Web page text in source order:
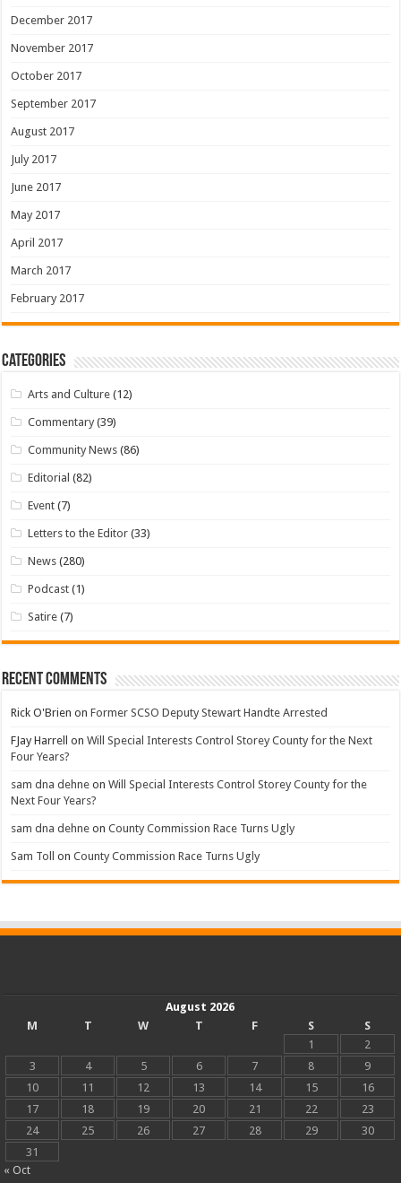
December 2017
November 2017
October 2017
September 2017
August 2017
July 2017
June 2017
May 2017
April 2017
March 2017
February 2017
Categories
Arts and Culture (12)
Commentary (39)
Community News (86)
Editorial (82)
Event (7)
Letters to the Editor (33)
News (280)
Podcast (1)
Satire (7)
Recent Comments
Rick O'Brien onFormer SCSO Deputy Stewart Handte Arrested
FJay Harrell onWill Special Interests Control Storey County for the Next
Four Years?
sam dna dehne onWill Special Interests Control Storey County for the
Next Four Years?
sam dna dehne onCounty Commission Race Turns Ugly
Sam Toll onCounty Commission Race Turns Ugly
August 2026
M
T W T F S
S
1
2
3
4 5 6 7 8
9
10
11 12 13 14 15
16
17
18 19 20 21 22
23
24
25 26 27 28 29
30
31
« Oct